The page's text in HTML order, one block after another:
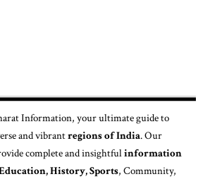
Information, your ultimate guide to
and vibrantregions of India. Our
complete and insightfulinformation
History, Sports, Community,